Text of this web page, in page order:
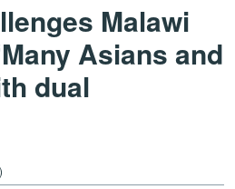
Malawi
Asians and
dual